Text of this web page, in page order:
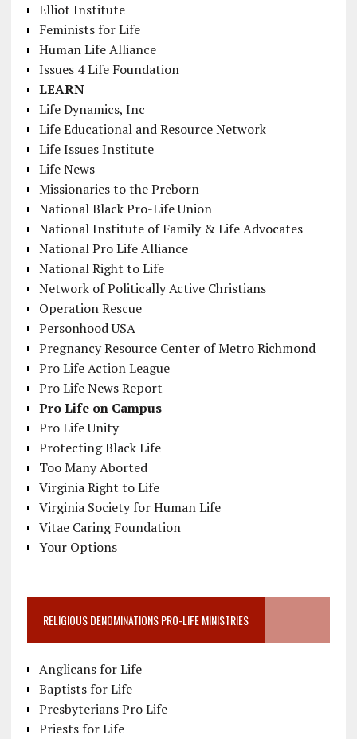
Elliot Institute
Feminists for Life
Human Life Alliance
Issues 4 Life Foundation
LEARN
Life Dynamics, Inc
Life Educational and Resource Network
Life Issues Institute
Life News
Missionaries to the Preborn
National Black Pro-Life Union
National Institute of Family & Life Advocates
National Pro Life Alliance
National Right to Life
Network of Politically Active Christians
Operation Rescue
Personhood USA
Pregnancy Resource Center of Metro Richmond
Pro Life Action League
Pro Life News Report
Pro Life on Campus
Pro Life Unity
Protecting Black Life
Too Many Aborted
Virginia Right to Life
Virginia Society for Human Life
Vitae Caring Foundation
Your Options
RELIGIOUS DENOMINATIONS PRO-LIFE MINISTRIES
Anglicans for Life
Baptists for Life
Presbyterians Pro Life
Priests for Life